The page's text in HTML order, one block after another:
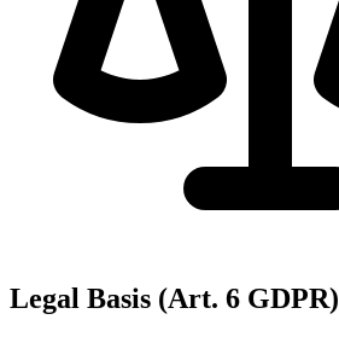
Legal Basis (Art. 6 GDPR)